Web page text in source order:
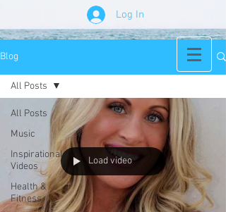
Log In
Blog
All Posts
Music
Inspirational
Videos
Health &
Fitness
All Posts
Load video